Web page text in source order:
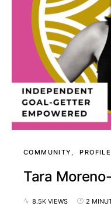
COMMUNITY PROFILE
Tara
8.5K VIEWS 2